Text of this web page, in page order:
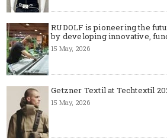
RUDOLF is pioneering the
by developing innovative,
15 May, 2026
Getzner Textil at Techtextil
15 May, 2026